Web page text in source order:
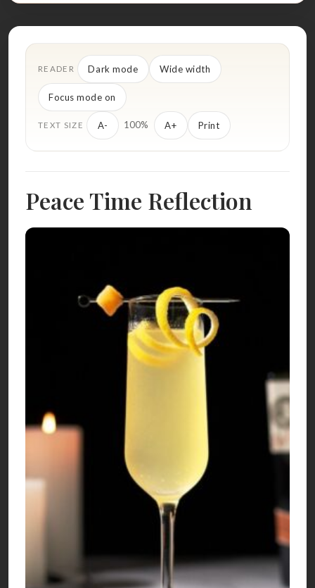
READER Dark mode Wide width
Focus mode on
TEXT SIZE A- 100% A+ Print
Peace Time Reflection